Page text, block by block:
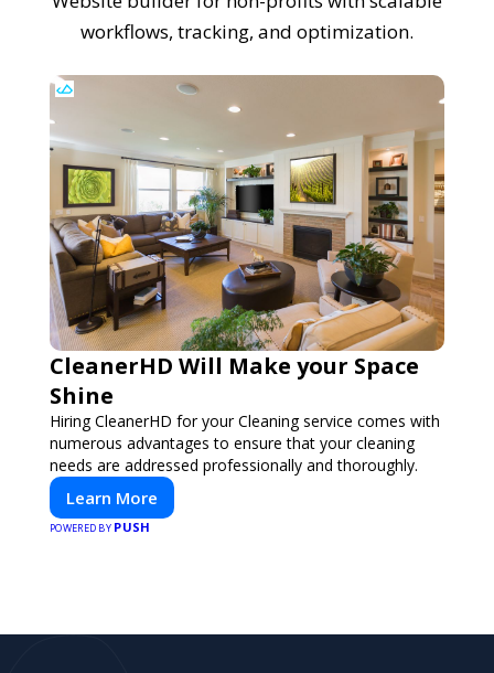
workflows, tracking, and optimization.
CleanerHD Will Make your Space
Shine
Hiring CleanerHD for your Cleaning service comes with
numerous advantages to ensure that your cleaning
needs are addressed professionally and thoroughly.
Learn More
POWERED BY PUSH